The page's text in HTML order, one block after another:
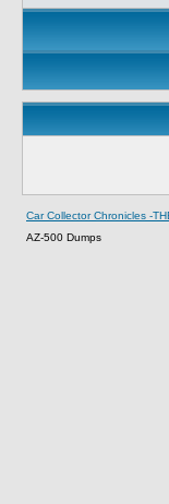
Car Collector Chronicles -
AZ-500 Dumps